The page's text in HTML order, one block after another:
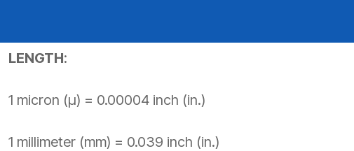
LENGTH:
1 micron (µ) = 0.00004 inch (in.)
1 millimeter (mm) = 0.039 inch (in.)